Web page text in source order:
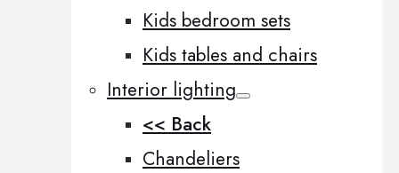
Kids bedroom sets
Kids tables and chairs
Interior lighting
<< Back
Chandeliers